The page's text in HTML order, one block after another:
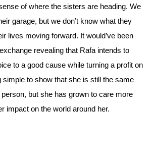
of where the sisters are heading. We
garage, but we don’t know what they
lives moving forward. It would’ve been
revealing that Rafa intends to
to a good cause while turning a profit on
simple to show that she is still the same
but she has grown to care more
impact on the world around her.